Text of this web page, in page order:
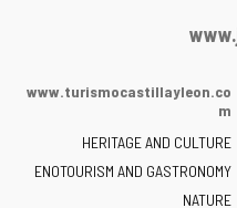
Web
the
of
Castilla
www.turismocastillayleon.co
m
HERITAGE AND CULTURE
ENOTOURISM AND GASTRONOMY
NATURE